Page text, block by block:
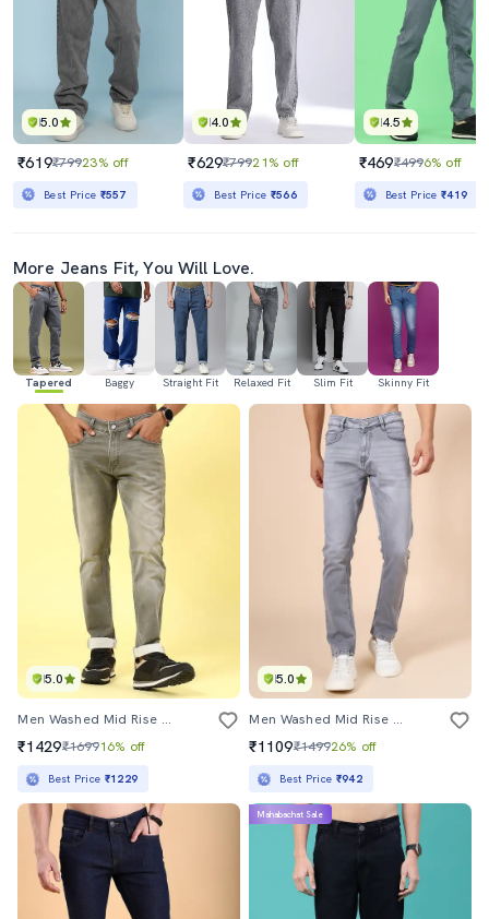
5.0
₹619₹79923% off
Best Price ₹557
4.0
₹629₹79921% off
Best Price ₹566
4.5
₹469₹4996% off
Best Price₹419
More Jeans Fit, You Will Love.
Tapered Baggy Straight Fit Relaxed Fit Slim Fit Skinny Fit
5.0
Men Washed Mid Rise Full Length Tapered Jeans
₹1429₹169916% off
Best Price ₹1229
5.0
Men Washed Mid Rise Full Length Tapered Jeans
₹1109₹149926% off
Best Price ₹942
Mahabachat Sale